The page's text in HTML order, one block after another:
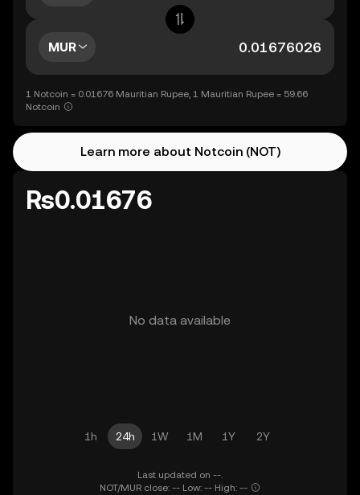
MUR
1 Notcoin = 0.01676 Mauritian Rupee, 1 Mauritian Rupee = 59.66
Notcoin
Learn more about Notcoin (NOT)
Rs0.01676
No data available
1h 24h 1W 1M 1Y 2Y
Last updated on --.
NOT/MUR close: -- Low: -- High: --